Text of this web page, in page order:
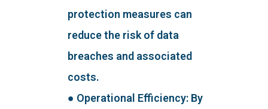
protection measures can
reduce the risk of data
breaches and associated
costs.
● Operational Efficiency: By